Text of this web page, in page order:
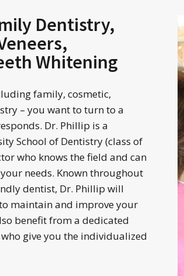
Dentistry,
Whitening
family, cosmetic,
– you want to turn to a
Dr. Phillip is a
School of Dentistry (class of
who knows the field and can
needs. Known throughout
dentist, Dr. Phillip will
maintain and improve your
benefit from a dedicated
give you the individualized